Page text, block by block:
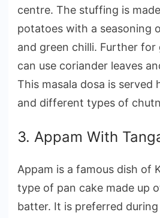
centre. The stuffing is
potatoes with a seasoning
and green chilli. Further for
can use coriander leaves
This masala dosa is served
and different types of
3. Appam With
Appam is a famous dish of
type of pan cake made up
batter. It is preferred